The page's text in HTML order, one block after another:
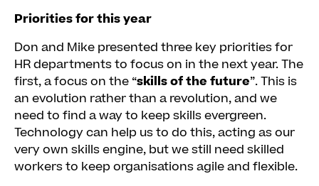
Priorities for this year
Don and Mike presented three key priorities for
HR departments to focus on in the next year. The
first, a focus on the “skills of the future”. This is
an evolution rather than a revolution, and we
need to find a way to keep skills evergreen.
Technology can help us to do this, acting as our
very own skills engine, but we still need skilled
workers to keep organisations agile and flexible.